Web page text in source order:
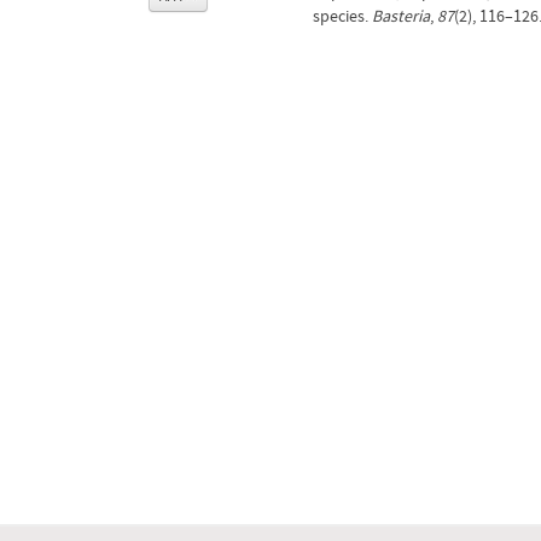
species. Basteria, 87(2), 116–126.